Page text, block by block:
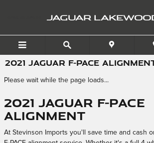
JAGUAR
2021 JAGUAR F-PACE
Please wait while the page loads...
2021 Jaguar F-PACE
Alignment
At Stevinson Imports you'll save time and cash